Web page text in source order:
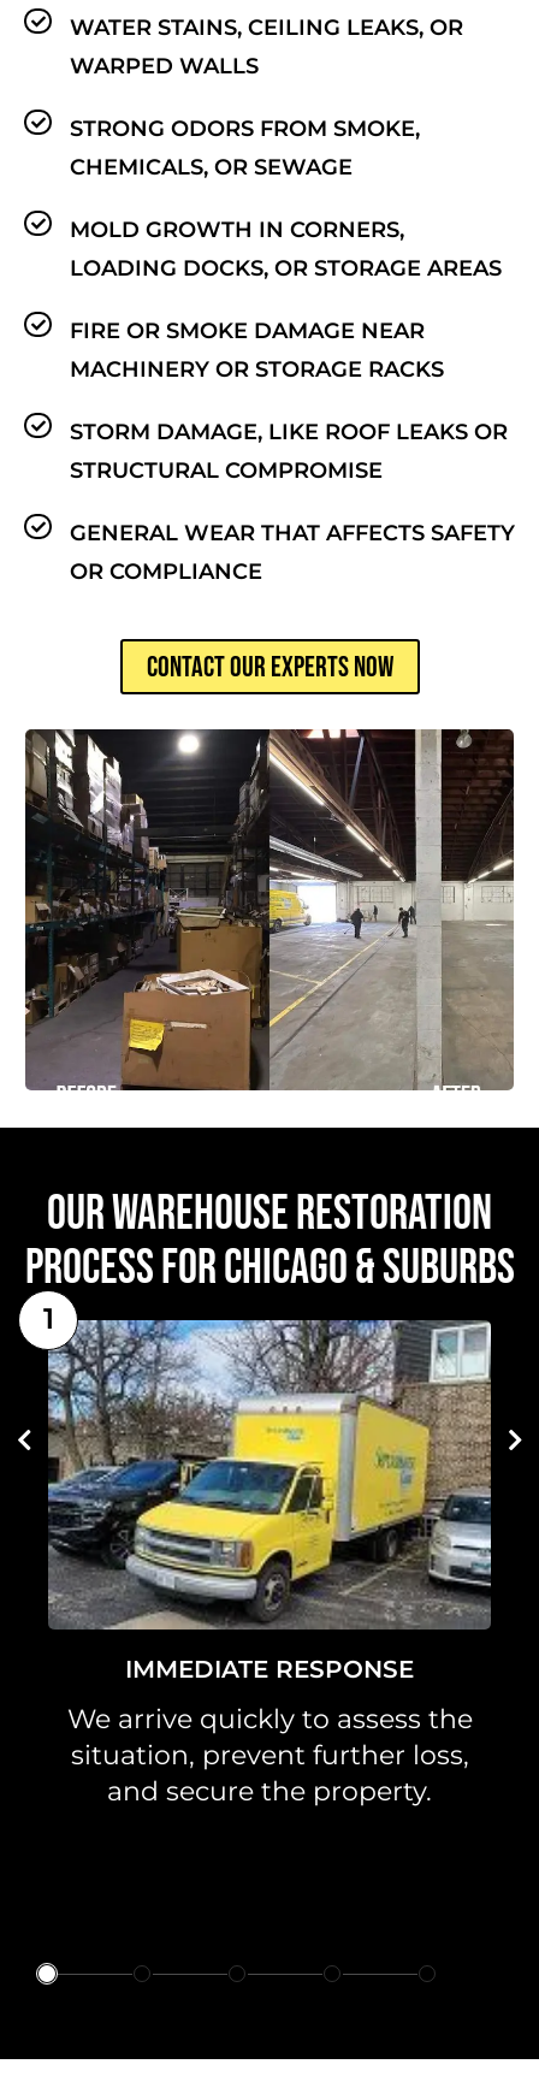
WATER STAINS, CEILING LEAKS, OR
WARPED WALLS
STRONG ODORS FROM SMOKE,
CHEMICALS, OR SEWAGE
MOLD GROWTH IN CORNERS,
LOADING DOCKS, OR STORAGE AREAS
FIRE OR SMOKE DAMAGE NEAR
MACHINERY OR STORAGE RACKS
STORM DAMAGE, LIKE ROOF LEAKS OR
STRUCTURAL COMPROMISE
GENERAL WEAR THAT AFFECTS SAFETY
OR COMPLIANCE
CONTACT OUR EXPERTS NOW
OUR WAREHOUSE RESTORATION
PROCESS FOR CHICAGO & SUBURBS
1
IMMEDIATE RESPONSE
We arrive quickly to assess the
situation, prevent further loss,
and secure the property.